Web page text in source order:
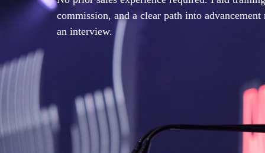
commission, and a clear path into
an interview.